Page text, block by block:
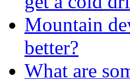
Mountain
better?
What are